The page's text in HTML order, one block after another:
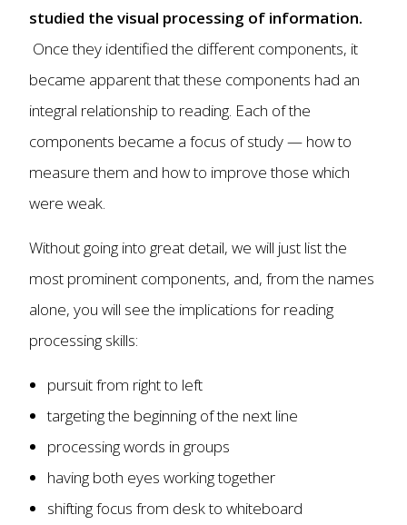
studied the visual processing of information.
Once they identified the different components, it
became apparent that these components had an
integral relationship to reading. Each of the
components became a focus of study — how to
measure them and how to improve those which
were weak.
Without going into great detail, we will just list the
most prominent components, and, from the names
alone, you will see the implications for reading
processing skills:
pursuit from right to left
targeting the beginning of the next line
processing words in groups
having both eyes working together
shifting focus from desk to whiteboard